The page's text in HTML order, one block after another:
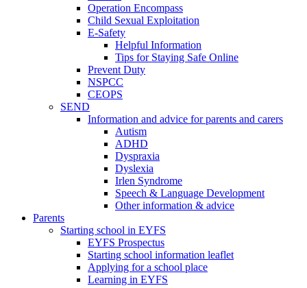
Operation Encompass
Child Sexual Exploitation
E-Safety
Helpful Information
​Tips for Staying Safe Online
Prevent Duty
NSPCC
CEOPS
SEND
Information and advice for parents and carers
Autism
ADHD
Dyspraxia
Dyslexia
Irlen Syndrome
Speech & Language Development
Other information & advice
Parents
Starting school in EYFS
EYFS Prospectus
Starting school information leaflet
Applying for a school place
Learning in EYFS